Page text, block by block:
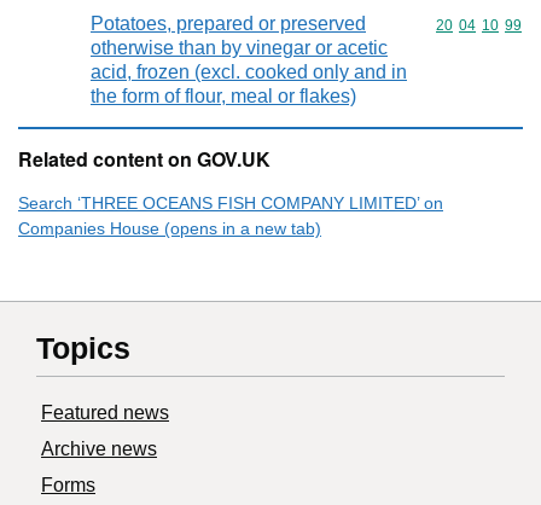
Potatoes, prepared or preserved
otherwise than by vinegar or acetic
acid, frozen (excl. cooked only and in
the form of flour, meal or flakes)
Commodity
20 04 10 99
Related content on GOV.UK
Search ‘THREE OCEANS FISH COMPANY LIMITED’ on
Companies House (opens in a new tab)
Topics
Featured news
Archive news
Forms